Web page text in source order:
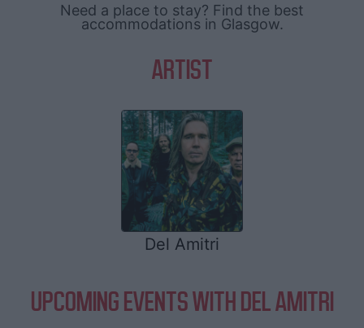
Need a place to stay? Find the best
accommodations in Glasgow.
ARTIST
Del Amitri
UPCOMING EVENTS WITH DEL AMITRI